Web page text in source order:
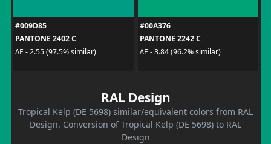
#009D85
PANTONE 2402 C
ΔE - 2.55 (97.5% similar)
#00A376
PANTONE 2242 C
ΔE - 3.84 (96.2% similar)
RAL Design
Tropical Kelp (DE 5698) similar/equivalent colors from RAL
Design. Conversion of Tropical Kelp (DE 5698) to RAL
Design